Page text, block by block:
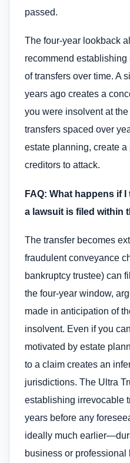
passed.
The four-year lookback
recommend
of transfers over time. A
years ago creates a
you were insolvent at
transfers spaced over
estate planning, create
creditors to attack.
FAQ: What happens if
a lawsuit is filed within
The transfer becomes
fraudulent conveyance
bankruptcy trustee) can
the four-year window,
made in anticipation of
insolvent. Even if you
motivated by estate
to a claim creates an
jurisdictions. The Ultra
establishing irrevocable
years before any
ideally much
business or professional